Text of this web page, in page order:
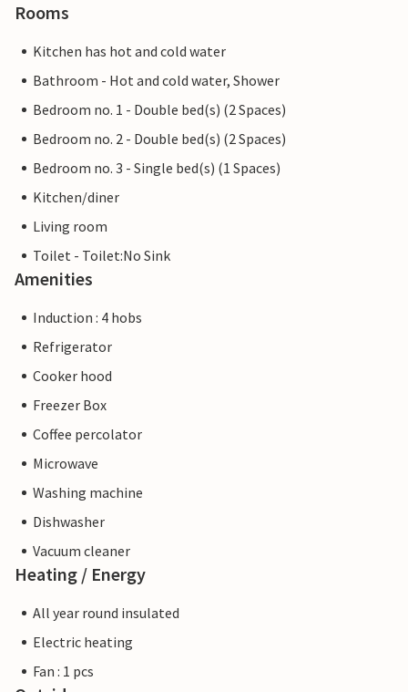
Rooms
Kitchen has hot and cold water
Bathroom - Hot and cold water, Shower
Bedroom no. 1 - Double bed(s) (2 Spaces)
Bedroom no. 2 - Double bed(s) (2 Spaces)
Bedroom no. 3 - Single bed(s) (1 Spaces)
Kitchen/diner
Living room
Toilet - Toilet:No Sink
Amenities
Induction : 4 hobs
Refrigerator
Cooker hood
Freezer Box
Coffee percolator
Microwave
Washing machine
Dishwasher
Vacuum cleaner
Heating / Energy
All year round insulated
Electric heating
Fan : 1 pcs